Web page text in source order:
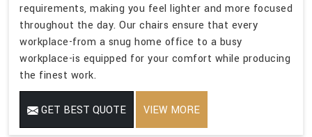
requirements, making you feel lighter and more focused
throughout the day. Our chairs ensure that every
workplace-from a snug home office to a busy
workplace-is equipped for your comfort while producing
the finest work.
GET BEST QUOTE VIEW MORE